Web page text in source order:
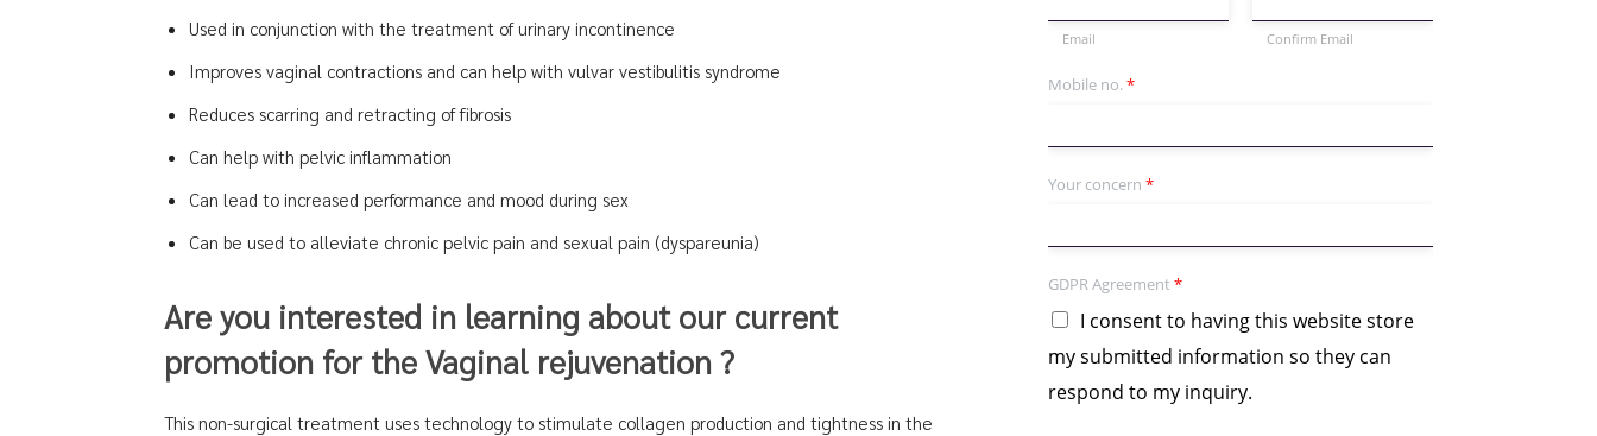
Used in conjunction with the treatment of urinary incontinence
Improves vaginal contractions and can help with vulvar vestibulitis syndrome
Reduces scarring and retracting of fibrosis
Can help with pelvic inflammation
Can lead to increased performance and mood during sex
Can be used to alleviate chronic pelvic pain and sexual pain (dyspareunia)
Are you interested in learning about our current
promotion for the Vaginal rejuvenation ?
This non-surgical treatment uses technology to stimulate collagen production and tightness in the
Email Confirm Email
Mobile no.*
Your concern *
GDPR Agreement *
I consent to having this website store
my submitted information so they can
respond to my inquiry.